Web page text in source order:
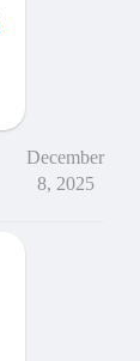
December
8, 2025